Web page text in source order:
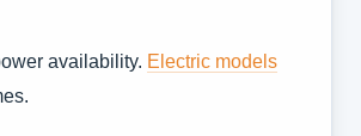
availability. Electric models